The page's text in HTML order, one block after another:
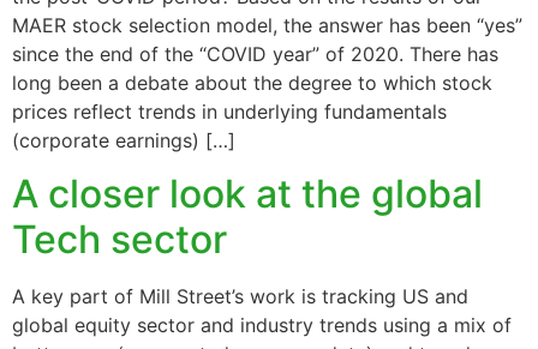
MAER stock selection model, the answer has been “yes”
since the end of the “COVID year” of 2020. There has
long been a debate about the degree to which stock
prices reflect trends in underlying fundamentals
(corporate earnings) […]
A closer look at the global
Tech sector
A key part of Mill Street’s work is tracking US and
global equity sector and industry trends using a mix of